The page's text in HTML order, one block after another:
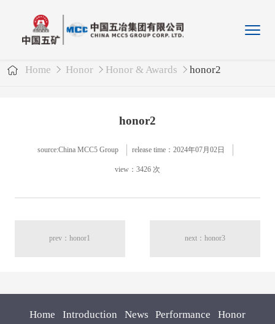
Home Honor Honor & Awards honor2
honor2
source:China MCC5 Group release time：2024年07月02日
view：3426 次
prev：honor1 next：honor3
Home Introduction News Performance Honor